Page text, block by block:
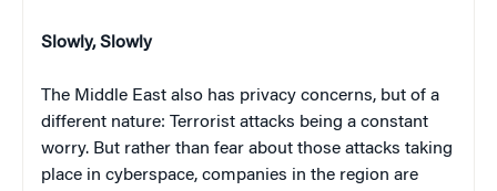
Slowly, Slowly
The Middle East also has privacy concerns, but of a
different nature: Terrorist attacks being a constant
worry. But rather than fear about those attacks taking
place in cyberspace, companies in the region are